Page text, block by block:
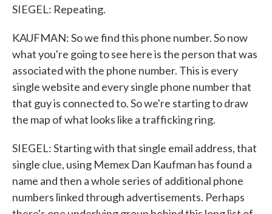
SIEGEL: Repeating.
KAUFMAN: So we find this phone number. So now
what you're going to see here is the person that was
associated with the phone number. This is every
single website and every single phone number that
that guy is connected to. So we're starting to draw
the map of what looks like a trafficking ring.
SIEGEL: Starting with that single email address, that
single clue, using Memex Dan Kaufman has found a
name and then a whole series of additional phone
numbers linked through advertisements. Perhaps